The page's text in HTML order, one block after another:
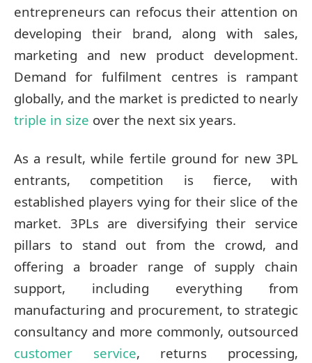
entrepreneurs can refocus their attention on
developing their brand, along with sales,
marketing and new product development.
Demand for fulfilment centres is rampant
globally, and the market is predicted to nearly
triple in size over the next six years.
As a result, while fertile ground for new 3PL
entrants, competition is fierce, with
established players vying for their slice of the
market. 3PLs are diversifying their service
pillars to stand out from the crowd, and
offering a broader range of supply chain
support, including everything from
manufacturing and procurement, to strategic
consultancy and more commonly, outsourced
customer service, returns processing,